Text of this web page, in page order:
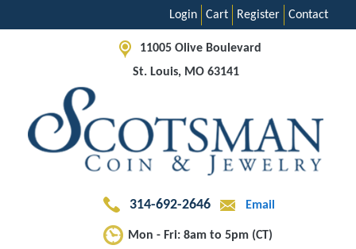
Contact
Register
Cart
Login
11005 Olive Boulevard
St. Louis, MO 63141
314-692-2646 Email
Mon - Fri: 8am to 5pm (CT)